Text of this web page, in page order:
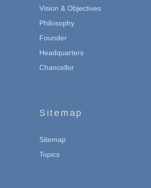
Vision & Objectives
Philosophy
Founder
Headquarters
Chancellor
Sitemap
Sitemap
Topics